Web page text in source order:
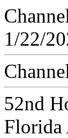
1/22/
52nd